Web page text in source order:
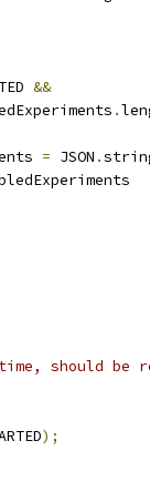
&&
.
= JSON .
should be
);